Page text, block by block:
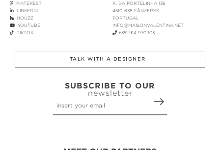
PINTEREST
LINKEDIN
HOUZZ
YOUTUBE
TIKTOK
R. DA PORTELINHA 136
4510-638 FÂNZERES
PORTUGAL
INFO@MAISONVALENTINA.NET
+351 914 930 103
TALK WITH A DESIGNER
SUBSCRIBE TO OUR
newsletter